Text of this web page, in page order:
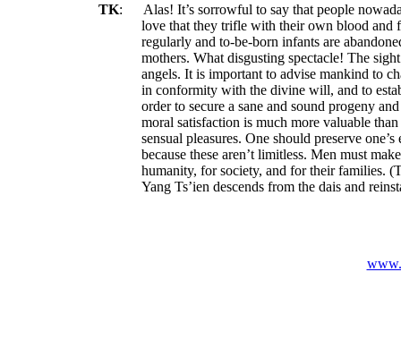
TK:
Alas! It’s sorrowful to say that people
love that they trifle with their own blood and
regularly and to-be-born infants are
mothers. What disgusting spectacle! The
angels. It is important to advise mankind to
in conformity with the divine will, and to
order to secure a sane and sound progeny
moral satisfaction is much more valuable
sensual pleasures. One should preserve
because these aren’t limitless. Men must
humanity, for society, and for their families.
Yang Ts’ien descends from the dais and